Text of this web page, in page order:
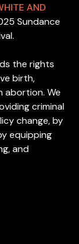
AND
Sundance
the rights
birth,
abortion. We
criminal
change, by
equipping
and